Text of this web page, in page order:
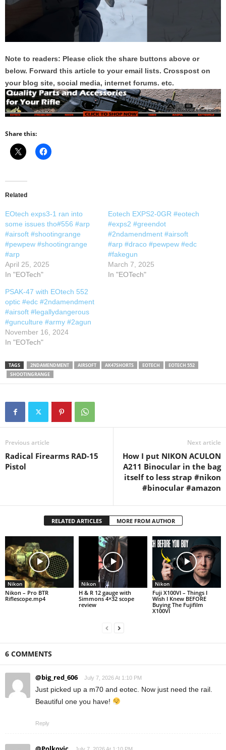
Note to readers: Please click the share buttons above or
below. Forward this article to your email lists. Crosspost on
your blog site, social media, internet forums. etc.
Share this:
Related
EOtech exps3-1 ran into
some issues tho#556 #arp
#airsoft #shootingrange
#pewpew #shootingrange
#arp
April 25, 2025
In "EOTech"
Eotech EXPS2-0GR #eotech
#exps2 #greendot
#2ndamendment #airsoft
#arp #draco #pewpew #edc
#fakegun
March 7, 2025
In "EOTech"
PSAK-47 with EOtech 552
optic #edc #2ndamendment
#airsoft #legallydangerous
#gunculture #army #2agun
November 16, 2024
In "EOTech"
TAGS 2NDAMENDMENT AIRSOFT AK47SHORTS EOTECH
EOTECH 552
SHOOTINGRANGE
Previous article
Radical Firearms RAD-15
Pistol
Next article
How I put NIKON ACULON
A211 Binocular in the bag
itself to less strap #nikon
#binocular #amazon
RELATED ARTICLES MORE FROM AUTHOR
Nikon
Nikon – Pro BTR
Riflescope.mp4
Nikon
H & R 12 gauge with
Simmons 4×32 scope
review
Nikon
Fuji X100VI – Things I
Wish I Knew BEFORE
Buying The Fujifilm
X100VI
6 COMMENTS
@big_red_606 July 7, 2026 At 1:10 PM
Just picked up a m70 and eotec. Now just need the rail.
Beautiful one you have!
Reply